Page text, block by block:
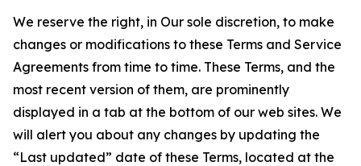
We reserve the right, in Our sole discretion, to make
changes or modifications to these Terms and Service
Agreements from time to time. These Terms, and the
most recent version of them, are prominently
displayed in a tab at the bottom of our web sites. We
will alert you about any changes by updating the
“Last updated” date of these Terms, located at the